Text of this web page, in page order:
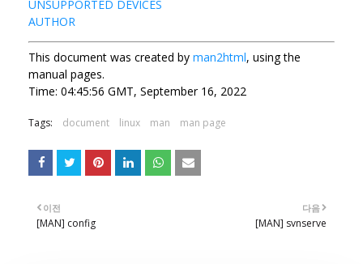
UNSUPPORTED DEVICES
AUTHOR
This document was created by man2html, using the
manual pages.
Time: 04:45:56 GMT, September 16, 2022
Tags: document linux man man page
다음
[MAN] svnserve
이전
[MAN] config